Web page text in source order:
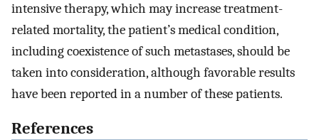
intensive therapy, which may increase treatment-
related mortality, the patient’s medical condition,
including coexistence of such metastases, should be
taken into consideration, although favorable results
have been reported in a number of these patients.
References